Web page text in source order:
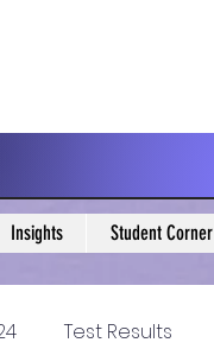
Insights Student Corner
Test Results